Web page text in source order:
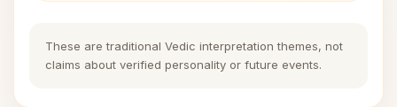
These are traditional Vedic interpretation themes, not
claims about verified personality or future events.